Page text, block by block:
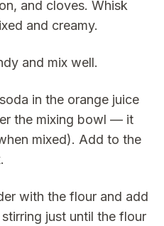
and cloves. Whisk
and creamy.
and mix well.
in the orange juice
the mixing bowl — it
mixed). Add to the
with the flour and add
just until the flour